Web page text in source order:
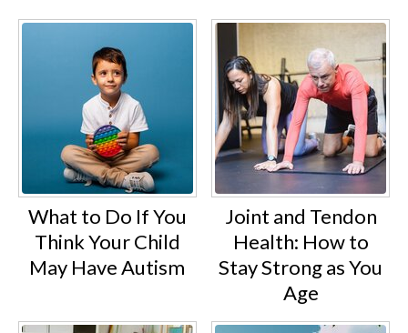
What to Do If You
Think Your Child
May Have Autism
Joint and Tendon
Health: How to
Stay Strong as You
Age